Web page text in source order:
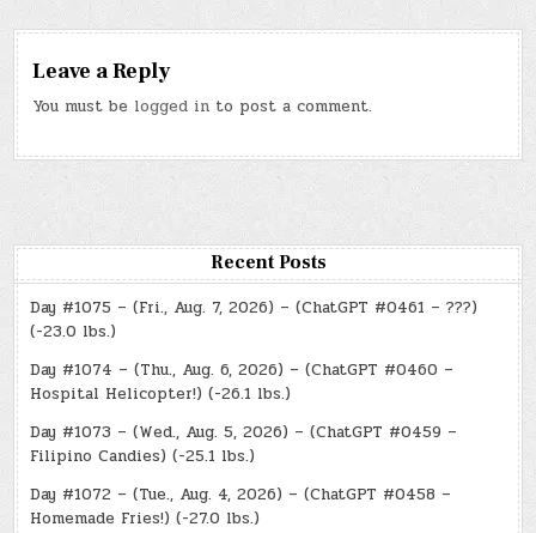
Leave a Reply
You must be logged in to post a comment.
Recent Posts
Day #1075 – (Fri., Aug. 7, 2026) – (ChatGPT #0461 – ???)
(-23.0 lbs.)
Day #1074 – (Thu., Aug. 6, 2026) – (ChatGPT #0460 –
Hospital Helicopter!) (-26.1 lbs.)
Day #1073 – (Wed., Aug. 5, 2026) – (ChatGPT #0459 –
Filipino Candies) (-25.1 lbs.)
Day #1072 – (Tue., Aug. 4, 2026) – (ChatGPT #0458 –
Homemade Fries!) (-27.0 lbs.)